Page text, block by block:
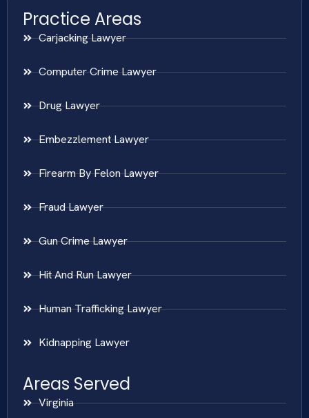
Practice Areas
Carjacking Lawyer
Computer Crime Lawyer
Drug Lawyer
Embezzlement Lawyer
Firearm By Felon Lawyer
Fraud Lawyer
Gun Crime Lawyer
Hit And Run Lawyer
Human Trafficking Lawyer
Kidnapping Lawyer
Areas Served
Virginia